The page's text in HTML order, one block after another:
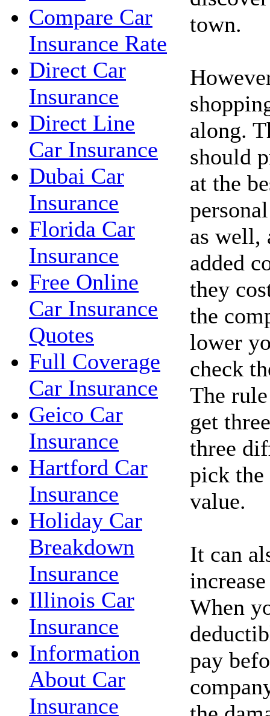
Compare Car
Insurance Rate
Direct Car
Insurance
Direct Line
Car Insurance
Dubai Car
Insurance
Florida Car
Insurance
Free Online
Car Insurance
Quotes
Full Coverage
Car Insurance
Geico Car
Insurance
Hartford Car
Insurance
Holiday Car
Breakdown
Insurance
Illinois Car
Insurance
Information
About Car
Insurance
town.
along.
should
at the
as well,
added
they
the
lower
check
The
get
three
pick the
value.
It can
When
pay